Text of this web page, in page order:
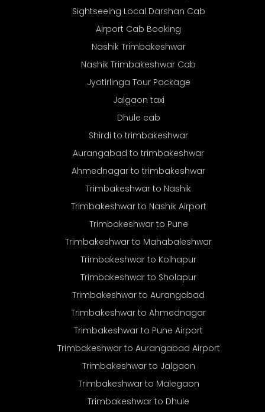
Sightseeing Local Darshan Cab
Airport Cab Booking
Nashik Trimbakeshwar
Nashik Trimbakeshwar Cab
Jyotirlinga Tour Package
Jalgaon taxi
Dhule cab
Shirdi to trimbakeshwar
Aurangabad to trimbakeshwar
Ahmednagar to trimbakeshwar
Trimbakeshwar to Nashik
Trimbakeshwar to Nashik Airport
Trimbakeshwar to Pune
Trimbakeshwar to Mahabaleshwar
Trimbakeshwar to Kolhapur
Trimbakeshwar to Sholapur
Trimbakeshwar to Aurangabad
Trimbakeshwar to Ahmednagar
Trimbakeshwar to Pune Airport
Trimbakeshwar to Aurangabad Airport
Trimbakeshwar to Jalgaon
Trimbakeshwar to Malegaon
Trimbakeshwar to Dhule